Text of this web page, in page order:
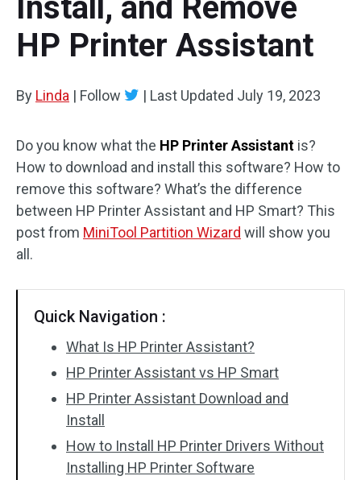
Comparison
User Manual
Resize Partition
Clone Disk
Install, and Remove
HP Printer Assistant
By Linda | Follow | Last Updated July 19, 2023
Do you know what the HP Printer Assistant is?
How to download and install this software? How to
remove this software? What’s the difference
between HP Printer Assistant and HP Smart? This
post from MiniTool Partition Wizard will show you
all.
Quick Navigation :
What Is HP Printer Assistant?
HP Printer Assistant vs HP Smart
HP Printer Assistant Download and
Install
How to Install HP Printer Drivers Without
Installing HP Printer Software